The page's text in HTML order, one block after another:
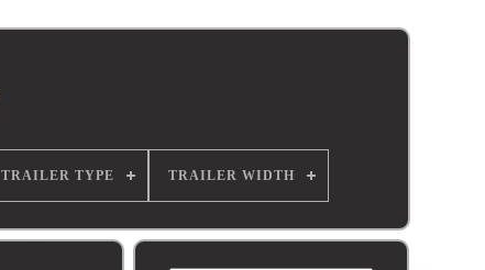
TRAILER TYPE TRAILER WIDTH